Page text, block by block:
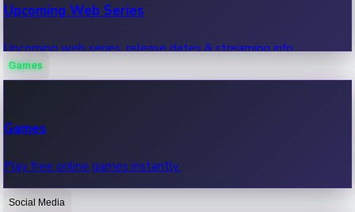
Upcoming Web Series
Upcoming web series, release dates & streaming info.
Games
Games
Play free online games instantly.
Social Media